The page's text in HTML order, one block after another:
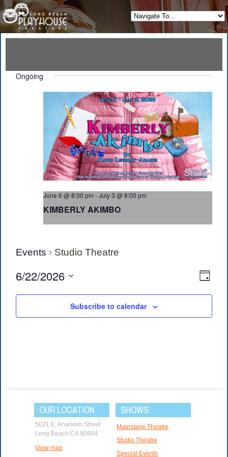
Events Studio Theatre
Day
6/22/2026
date.
Ongoing
June 6 @ 8:00 pm -July 3 @ 8:00 pm
KIMBERLY AKIMBO
Subscribe to calendar
OUR LOCATION
5021 E. Anaheim Street
Long Beach CA 90804
View map
SHOWS
Mainstage Theatre
Studio Theatre
Special Events